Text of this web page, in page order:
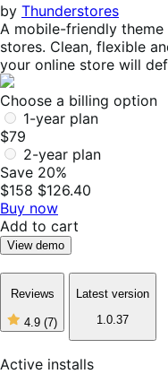
by Thunderstores
A mobile-friendly
stores. Clean, flexible
your online store will
Choose a billing option
1-year plan
$79
2-year plan
Save 20%
$158 $126.40
Buy now
Add to cart
View demo
Reviews
4.9 (7)
4
of
Latest version
1.0.37
Active installs